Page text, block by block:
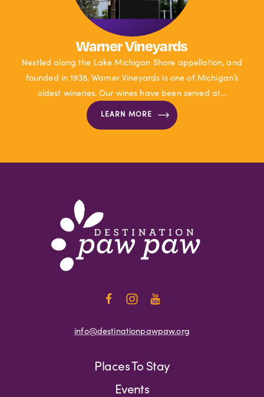
Warner Vineyards
Nestled along the Lake Michigan Shore appellation, and
founded in 1938, Warner Vineyards is one of Michigan’s
oldest wineries. Our wines have been served at…
LEARN MORE
info@destinationpawpaw.org
Places To Stay
Events